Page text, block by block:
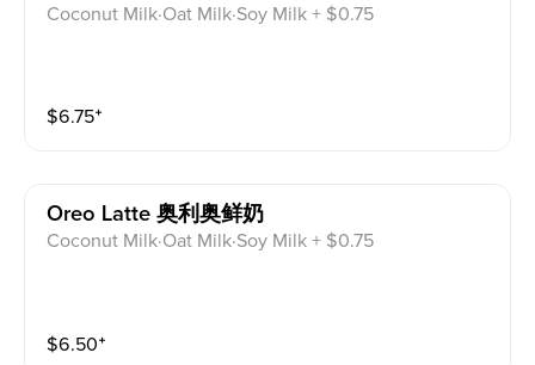
Coconut Milk·Oat Milk·Soy Milk + $0.75
$6.75⁺
Oreo Latte 奥利奥鲜奶
Coconut Milk·Oat Milk·Soy Milk + $0.75
$6.50⁺